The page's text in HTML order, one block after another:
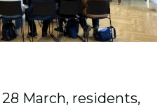
March, residents,